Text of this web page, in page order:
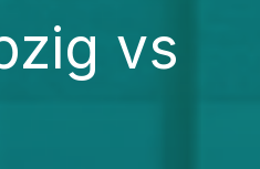
vs